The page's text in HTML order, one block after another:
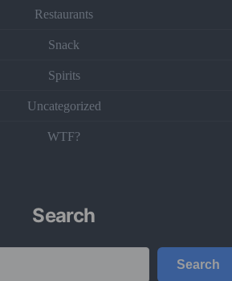
Restaurants
Snack
Spirits
Uncategorized
WTF?
Search
Search